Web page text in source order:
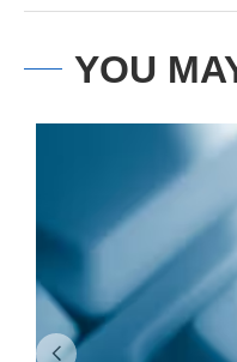
YOU